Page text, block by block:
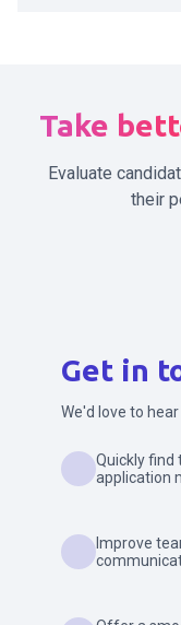
Take
Evaluate
their
Get in
We'd love to
Quickly find
application
Improve